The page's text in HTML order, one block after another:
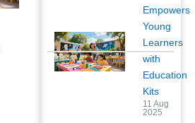
Empowers
Young
Learners
with
Education
Kits
11 Aug
2025